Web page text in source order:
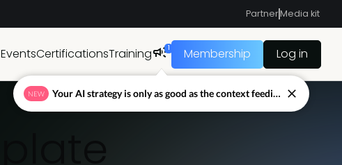
PartnerMedia kit
EventsCertificationsTraining 1 Membership Log in
NEW Your AI strategy is only as good as the context feeding it.